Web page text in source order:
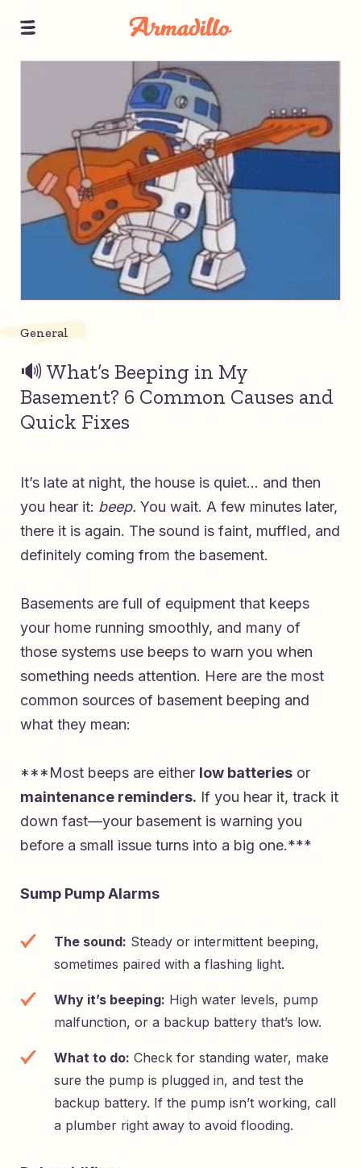
General
🔊 What’s Beeping in My
Basement? 6 Common Causes and
Quick Fixes
It’s late at night, the house is quiet… and then
you hear it: beep. You wait. A few minutes later,
there it is again. The sound is faint, muffled, and
definitely coming from the basement.
Basements are full of equipment that keeps
your home running smoothly, and many of
those systems use beeps to warn you when
something needs attention. Here are the most
common sources of basement beeping and
what they mean:
***Most beeps are either low batteries or
maintenance reminders. If you hear it, track it
down fast—your basement is warning you
before a small issue turns into a big one.***
Sump Pump Alarms
The sound: Steady or intermittent beeping,
sometimes paired with a flashing light.
Why it’s beeping: High water levels, pump
malfunction, or a backup battery that’s low.
What to do: Check for standing water, make
sure the pump is plugged in, and test the
backup battery. If the pump isn’t working, call
a plumber right away to avoid flooding.